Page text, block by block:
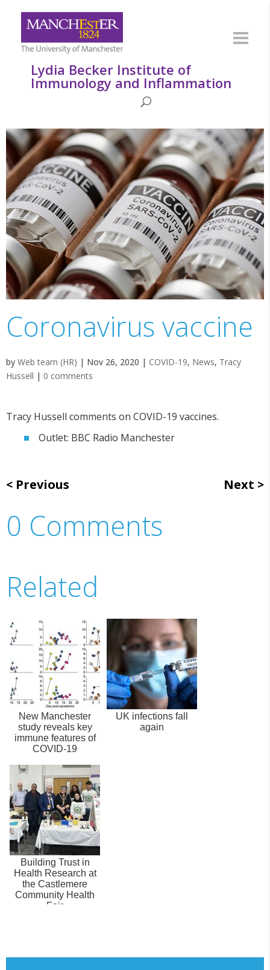
Lydia Becker Institute of
Immunology and Inflammation
Coronavirus vaccine
by Web team (HR) | Nov 26, 2020 | COVID-19, News, Tracy
Hussell | 0 comments
Tracy Hussell comments on COVID-19 vaccines.
Outlet: BBC Radio Manchester
Previous Next
0 Comments
Related
New Manchester
study reveals key
immune features of
COVID-19
UK infections fall
again
Building Trust in
Health Research at
the Castlemere
Community Health
Fair